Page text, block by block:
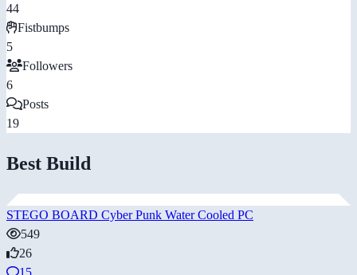
44
Fistbumps
5
Followers
6
Posts
19
Best Build
STEGO BOARD Cyber Punk Water Cooled PC
549
26
15